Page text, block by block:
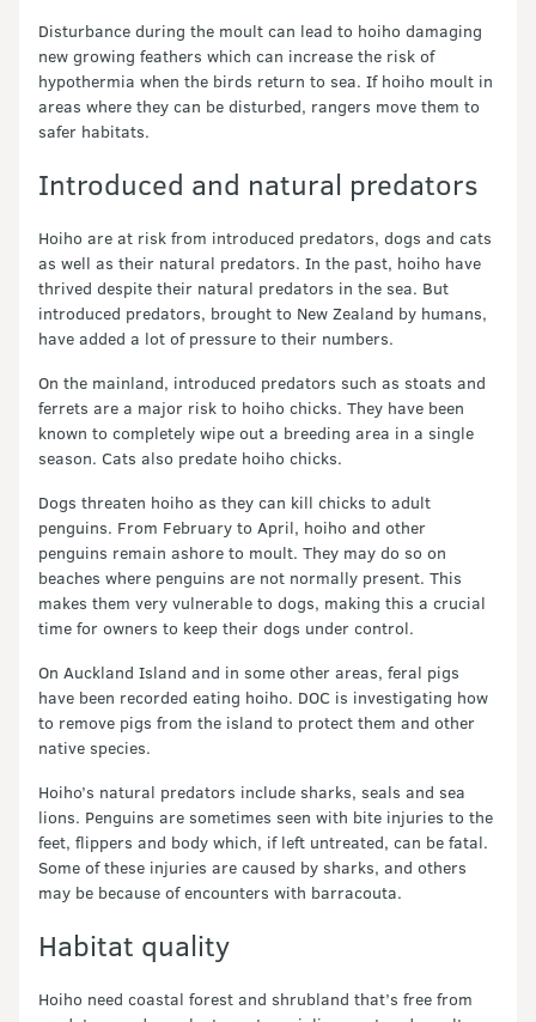
Disturbance during the moult can lead to hoiho damaging
new growing feathers which can increase the risk of
hypothermia when the birds return to sea. If hoiho moult in
areas where they can be disturbed, rangers move them to
safer habitats.
Introduced and natural predators
Hoiho are at risk from introduced predators, dogs and cats
as well as their natural predators. In the past, hoiho have
thrived despite their natural predators in the sea. But
introduced predators, brought to New Zealand by humans,
have added a lot of pressure to their numbers.
On the mainland, introduced predators such as stoats and
ferrets are a major risk to hoiho chicks. They have been
known to completely wipe out a breeding area in a single
season. Cats also predate hoiho chicks.
Dogs threaten hoiho as they can kill chicks to adult
penguins. From February to April, hoiho and other
penguins remain ashore to moult. They may do so on
beaches where penguins are not normally present. This
makes them very vulnerable to dogs, making this a crucial
time for owners to keep their dogs under control.
On Auckland Island and in some other areas, feral pigs
have been recorded eating hoiho. DOC is investigating how
to remove pigs from the island to protect them and other
native species.
Hoiho’s natural predators include sharks, seals and sea
lions. Penguins are sometimes seen with bite injuries to the
feet, flippers and body which, if left untreated, can be fatal.
Some of these injuries are caused by sharks, and others
may be because of encounters with barracouta.
Habitat quality
Hoiho need coastal forest and shrubland that’s free from